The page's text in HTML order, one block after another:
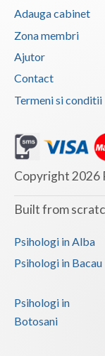
Adauga cabinet
Zona membri
Ajutor
Contact
Termeni si conditii
Copyright 2026
Built from
Psihologi in Alba
Psihologi in Bacau
Psihologi in
Botosani